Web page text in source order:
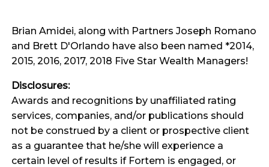
Brian Amidei, along with Partners Joseph Romano
and Brett D'Orlando have also been named *2014,
2015, 2016, 2017, 2018 Five Star Wealth Managers!
Disclosures:
Awards and recognitions by unaffiliated rating
services, companies, and/or publications should
not be construed by a client or prospective client
as a guarantee that he/she will experience a
certain level of results if Fortem is engaged, or